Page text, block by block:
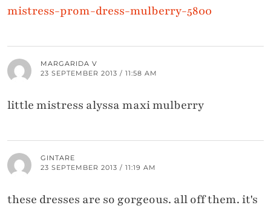
mistress-prom-dress-mulberry-5800
MARGARIDA V
23 SEPTEMBER 2013 / 11:58 AM
little mistress alyssa maxi mulberry
GINTARE
23 SEPTEMBER 2013 / 11:19 AM
these dresses are so gorgeous. all off them. it's